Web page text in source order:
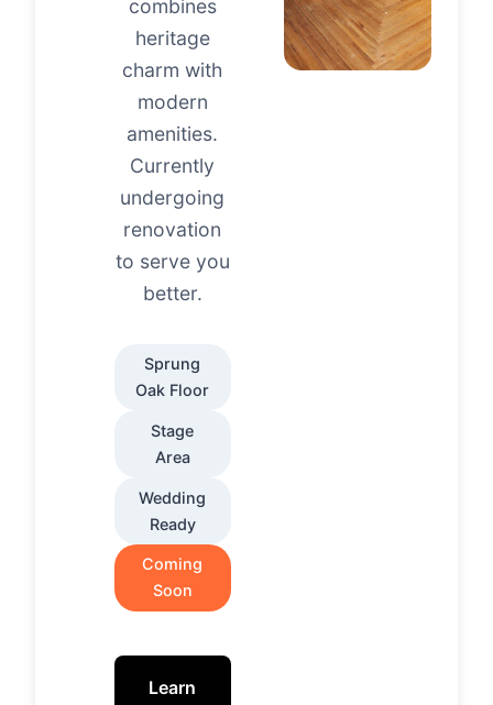
combines
heritage
charm with
modern
amenities.
Currently
undergoing
renovation
to serve you
better.
Sprung
Oak Floor
Stage
Area
Wedding
Ready
Coming
Soon
Learn